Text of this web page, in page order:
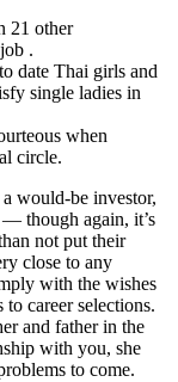
21 other
.
date Thai girls and
single ladies in
when
circle.
would-be investor,
— though again, it’s
not put their
close to any
with the wishes
career selections.
and father in the
with you, she
to come.